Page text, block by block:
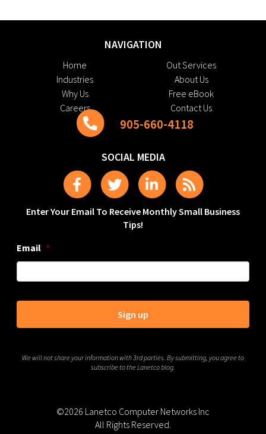
NAVIGATION
Home
Out Services
Industries
About Us
Why Us
Free eBook
Careers
Contact Us
905-660-4118
SOCIAL MEDIA
Enter Your Email To Receive Monthly Small Business
Tips!
Email *
We will not share your information with 3rd parties. By submitting, you agree to
subscribe to the Lanetco blog.
©2026 Lanetco Computer Networks Inc
All Rights Reserved.